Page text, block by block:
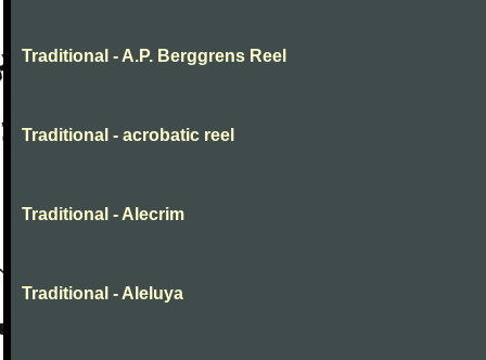
Traditional - A.P. Berggrens Reel
Traditional - acrobatic reel
Traditional - Alecrim
Traditional - Aleluya